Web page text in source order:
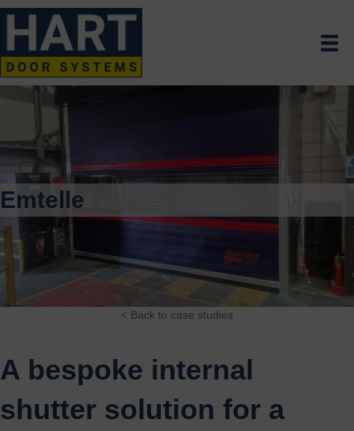
Emtelle
< Back to case studies
A bespoke internal
shutter solution for a